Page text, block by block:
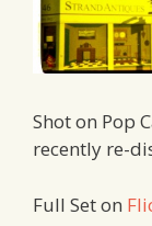
Shot on Pop
recently re-
Full Set on